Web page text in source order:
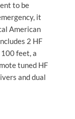
to be
it
American
2 HF
feet, a
tuned HF
and dual